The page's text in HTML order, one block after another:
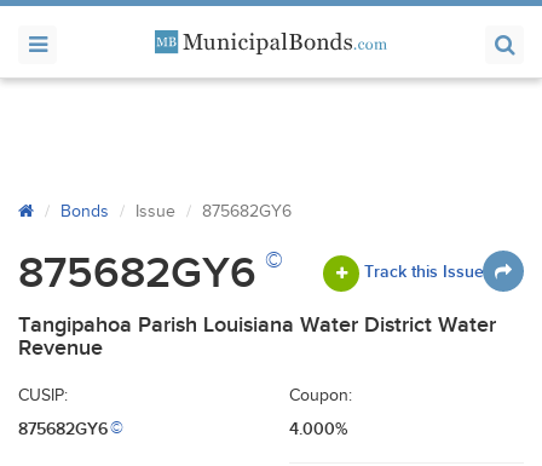
Bonds Issue 875682GY6
875682GY6 © Track this Issue
Tangipahoa Parish Louisiana Water District Water
Revenue
CUSIP:
875682GY6©
Coupon:
4.000%